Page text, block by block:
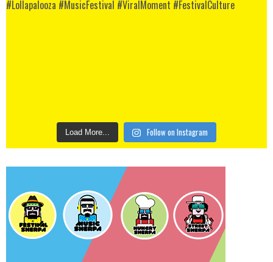
Load More... Follow on Instagram